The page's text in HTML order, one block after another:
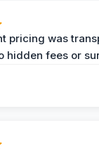
pricing was
hidden fees or